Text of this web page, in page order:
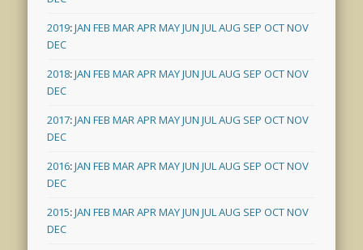
2019:JAN FEB MARAPRMAYJUN JULAUG SEP OCTNOV
DEC
2018:JAN FEB MARAPRMAYJUN JULAUG SEP OCTNOV
DEC
2017:JAN FEB MARAPRMAYJUN JULAUG SEP OCTNOV
DEC
2016:JAN FEB MARAPRMAYJUN JULAUG SEP OCTNOV
DEC
2015:JAN FEB MARAPRMAYJUN JULAUG SEP OCTNOV
DEC